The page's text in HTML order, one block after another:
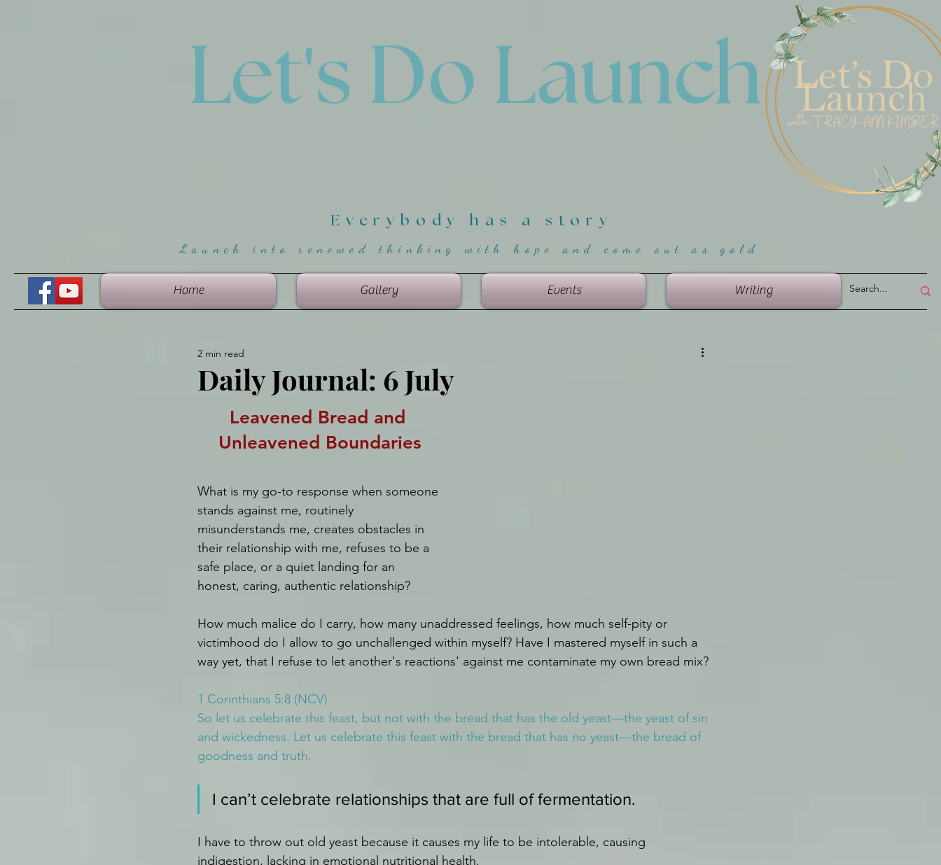
Let's Do Launch
Everybody has a story
Launch into renewed thinking with hope and come out as gold
Home Gallery Events Writing
Daily Journal: 6 July
2 min read
Leavened Bread and
Unleavened Boundaries
What is my go-to response when someone
stands against me, routinely
misunderstands me, creates obstacles in
their relationship with me, refuses to be a
safe place, or a quiet landing for an
honest, caring, authentic relationship?
How much malice do I carry, how many unaddressed feelings, how much self-pity or
victimhood do I allow to go unchallenged within myself? Have I mastered myself in such a
way yet, that I refuse to let another's reactions' against me contaminate my own bread mix?
1 Corinthians 5:8 (NCV)
So let us celebrate this feast, but not with the bread that has the old yeast—the yeast of sin
and wickedness. Let us celebrate this feast with the bread that has no yeast—the bread of
goodness and truth.
I can’t celebrate relationships that are full of fermentation.
I have to throw out old yeast because it causes my life to be intolerable, causing
indigestion, lacking in emotional nutritional health.